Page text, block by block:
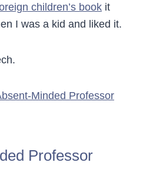
children’s book it
I was a kid and liked it.
Professor